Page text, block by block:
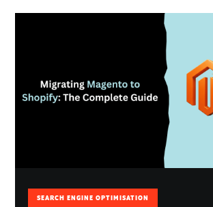
SEARCH ENGINE OPTIMISATION